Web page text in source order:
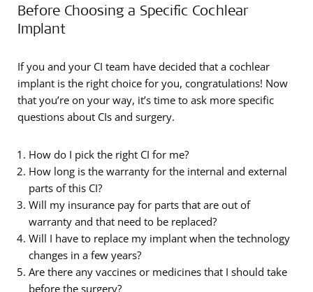
Before Choosing a Specific Cochlear
Implant
If you and your CI team have decided that a cochlear
implant is the right choice for you, congratulations! Now
that you’re on your way, it’s time to ask more specific
questions about CIs and surgery.
How do I pick the right CI for me?
How long is the warranty for the internal and external
parts of this CI?
Will my insurance pay for parts that are out of
warranty and that need to be replaced?
Will I have to replace my implant when the technology
changes in a few years?
Are there any vaccines or medicines that I should take
before the surgery?